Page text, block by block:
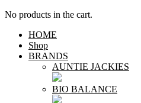
No products in the cart.
HOME
Shop
BRANDS
AUNTIE JACKIES
BIO BALANCE